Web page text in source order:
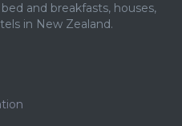
and breakfasts, houses,
in New Zealand.